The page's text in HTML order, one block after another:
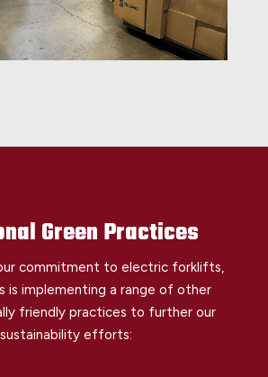
Green Practices
commitment to electric forklifts,
is implementing a range of other
friendly practices to further our
sustainability efforts: